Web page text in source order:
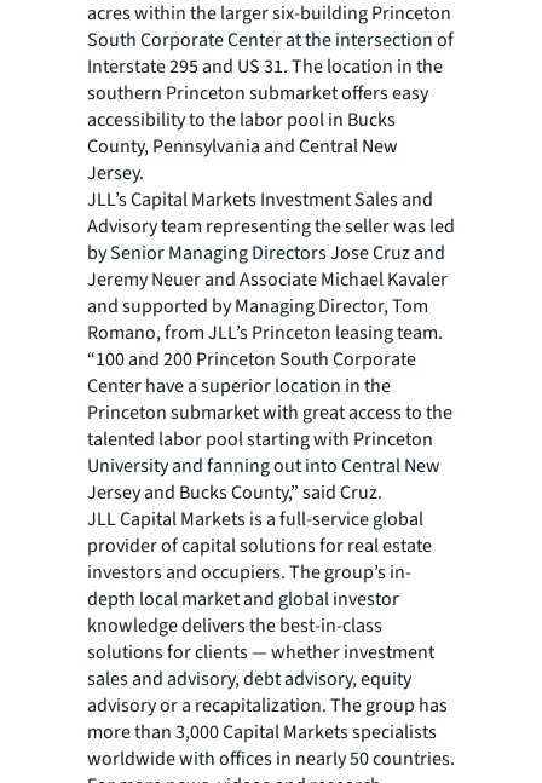
acres within the larger six-building Princeton
South Corporate Center at the intersection of
Interstate 295 and US 31. The location in the
southern Princeton submarket offers easy
accessibility to the labor pool in Bucks
County, Pennsylvania and Central New
Jersey.
JLL’s Capital Markets Investment Sales and
Advisory team representing the seller was led
by Senior Managing Directors Jose Cruz and
Jeremy Neuer and Associate Michael Kavaler
and supported by Managing Director, Tom
Romano, from JLL’s Princeton leasing team.
“100 and 200 Princeton South Corporate
Center have a superior location in the
Princeton submarket with great access to the
talented labor pool starting with Princeton
University and fanning out into Central New
Jersey and Bucks County,” said Cruz.
JLL Capital Markets is a full-service global
provider of capital solutions for real estate
investors and occupiers. The group’s in-
depth local market and global investor
knowledge delivers the best-in-class
solutions for clients — whether investment
sales and advisory, debt advisory, equity
advisory or a recapitalization. The group has
more than 3,000 Capital Markets specialists
worldwide with offices in nearly 50 countries.